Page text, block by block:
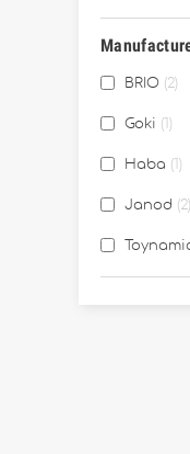
BRIO 2
Goki
Haba
Janod 2